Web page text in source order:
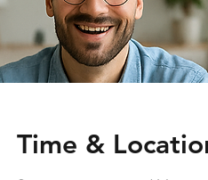
Time &